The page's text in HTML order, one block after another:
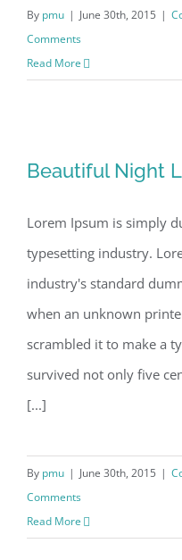
By pmu | June 30th, 2015 |
Comments
Read More
Beautiful Night
Lorem Ipsum is simply
typesetting industry.
industry's standard
when an unknown
scrambled it to make a
survived not only five
[...]
By pmu | June 30th, 2015 |
Comments
Read More